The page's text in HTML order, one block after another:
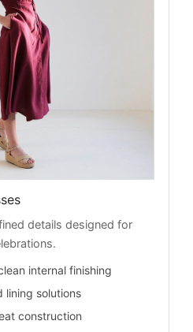
details designed for
internal finishing
lining solutions
construction